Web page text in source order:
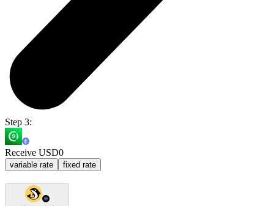
Step 3:
Receive USD0
variable rate fixed rate